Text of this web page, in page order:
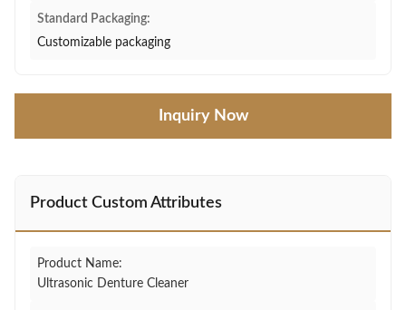
Standard Packaging:
Customizable packaging
Inquiry Now
Product Custom Attributes
Product Name:
Ultrasonic Denture Cleaner